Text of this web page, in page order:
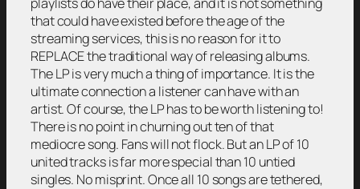
that could have existed before the age of the
streaming services, this is no reason for it to
REPLACE the traditional way of releasing albums.
The LP is very much a thing of importance. It is the
ultimate connection a listener can have with an
artist. Of course, the LP has to be worth listening to!
There is no point in churning out ten of that
mediocre song. Fans will not flock. But an LP of 10
united tracks is far more special than 10 untied
singles. No misprint. Once all 10 songs are tethered,